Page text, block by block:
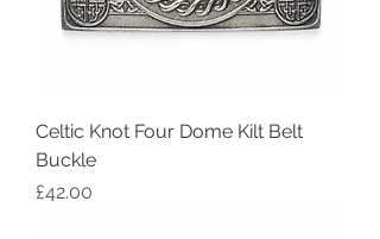
Celtic Knot Four Dome Kilt Belt
Buckle
Price
£42.00